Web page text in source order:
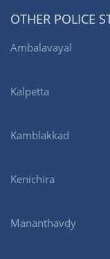
OTHER POLICE
Ambalavayal
Kalpetta
Kamblakkad
Kenichira
Mananthavdy